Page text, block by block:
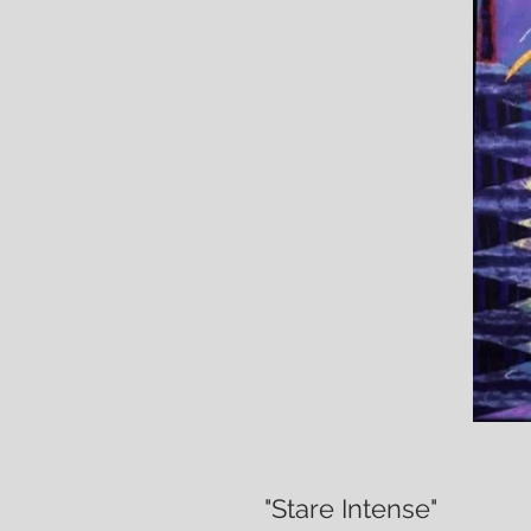
"Stare Intense"